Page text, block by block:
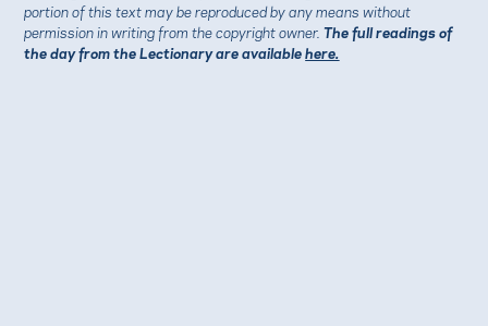
portion of this text may be reproduced by any means without
permission in writing from the copyright owner.The full readings of
the day from the Lectionary are availablehere.